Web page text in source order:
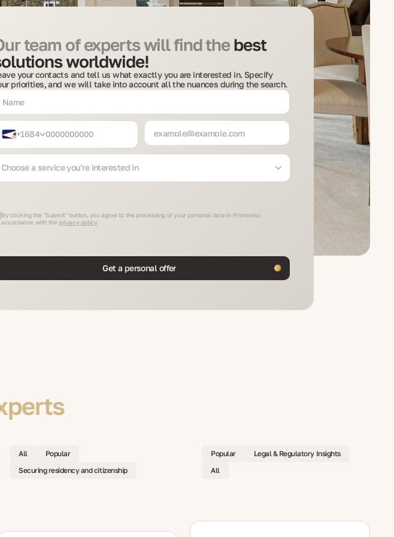
team of experts will find thebest
worldwide!
your contacts and tell us what exactly you are interested in. Specify
priorities, and we will take into account all the nuances during the search.
+1684
Choose a service you’re interested in
By clicking the "Submit" button, you agree to the processing of your personal data in Primorsko
accordance with the privacy policy
Get a personal offer
All
Popular
Securing residency and citizenship
Popular
Legal & Regulatory Insights
All